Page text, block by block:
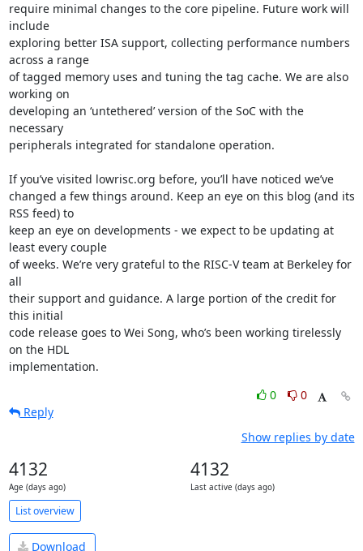
require minimal changes to the core pipeline. Future work will
include
exploring better ISA support, collecting performance numbers
across a range
of tagged memory uses and tuning the tag cache. We are also
working on
developing an ‘untethered’ version of the SoC with the
necessary
peripherals integrated for standalone operation.
If you’ve visited lowrisc.org before, you’ll have noticed we’ve
changed a few things around. Keep an eye on this blog (and its
RSS feed) to
keep an eye on developments - we expect to be updating at
least every couple
of weeks. We’re very grateful to the RISC-V team at Berkeley for
all
their support and guidance. A large portion of the credit for
this initial
code release goes to Wei Song, who’s been working tirelessly
on the HDL
implementation.
0
0
Reply
Show replies by date
4132
Age (days ago)
4132
Last active (days ago)
List overview
Download